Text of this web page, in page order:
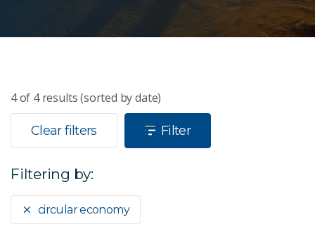
4of 4results (sorted by date)
Clear filters Filter
Filtering by:
circular economy